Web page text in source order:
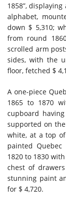
1858”,
alphabet,
down $ 5,310;
from round
scrolled arm
sides, with the
floor, fetched $
A one-piece
1865 to 1870
cupboard
supported on
white, at a top
painted
1820 to 1830
chest of
stunning paint
for $ 4,720.